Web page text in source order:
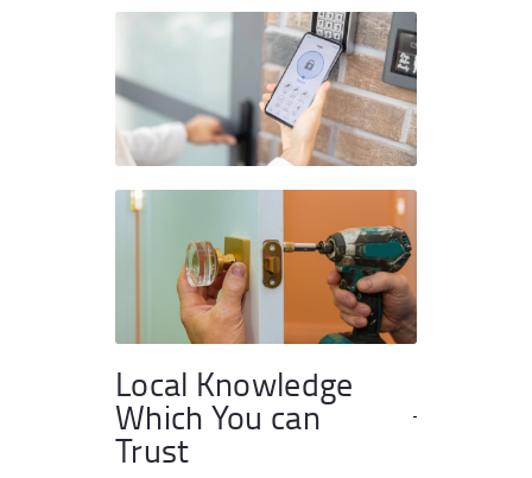
Local Knowledge
Which You can
Trust